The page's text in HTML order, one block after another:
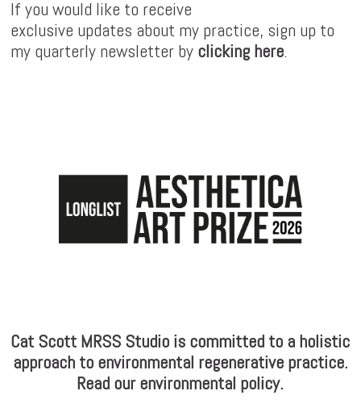
If you would like to receive
exclusive updates about my practice, sign up to
my quarterly newsletter by clicking here.
Cat Scott MRSS Studio is committed to a holistic
approach to environmental regenerative practice.
Read our environmental policy.